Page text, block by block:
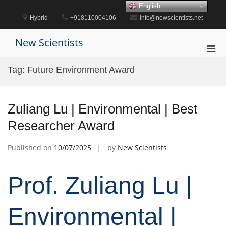
content
Hybrid +918110004106 info@newscientists.net
New Scientists
Tag: Future Environment Award
Zuliang Lu | Environmental | Best
Researcher Award
Published on 10/07/2025 by New Scientists
Prof. Zuliang Lu |
Environmental |
English